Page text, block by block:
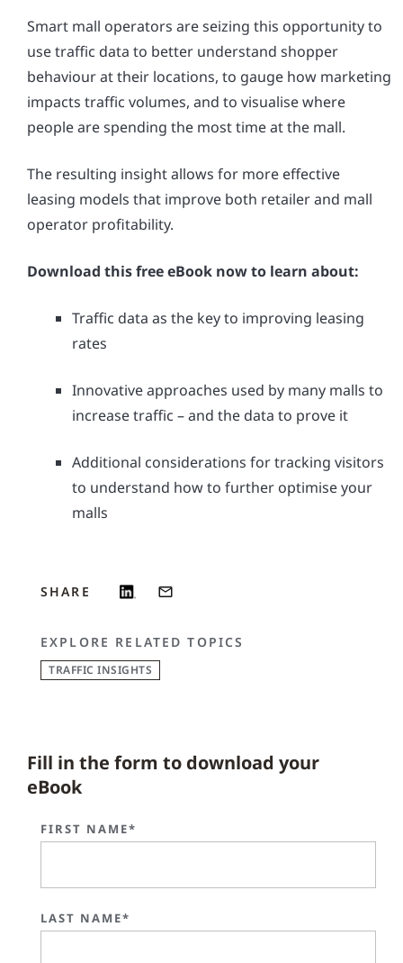
Smart mall operators are seizing this opportunity to
use traffic data to better understand shopper
behaviour at their locations, to gauge how marketing
impacts traffic volumes, and to visualise where
people are spending the most time at the mall.
The resulting insight allows for more effective
leasing models that improve both retailer and mall
operator profitability.
Download this free eBook now to learn about:
Traffic data as the key to improving leasing
rates
Innovative approaches used by many malls to
increase traffic – and the data to prove it
Additional considerations for tracking visitors
to understand how to further optimise your
malls
SHARE
EXPLORE RELATED TOPICS
TRAFFIC INSIGHTS
Fill in the form to download your
eBook
FIRST NAME*
LAST NAME*